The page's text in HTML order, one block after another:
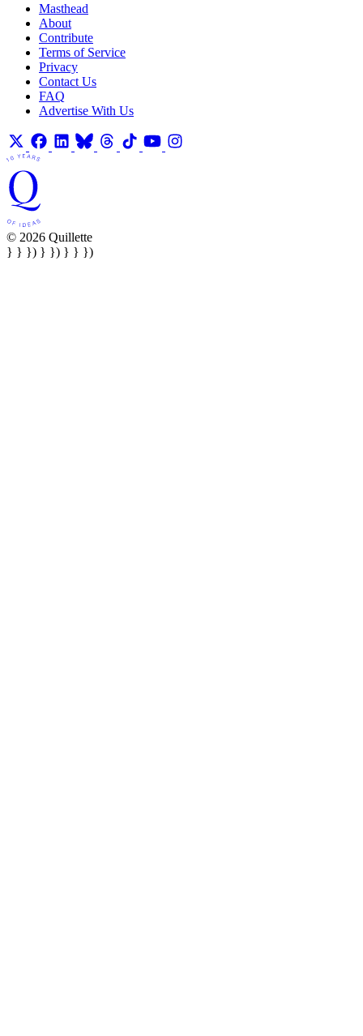
Masthead
About
Contribute
Terms of Service
Privacy
Contact Us
FAQ
Advertise With Us
© 2026 Quillette
} } }) } }) } } })